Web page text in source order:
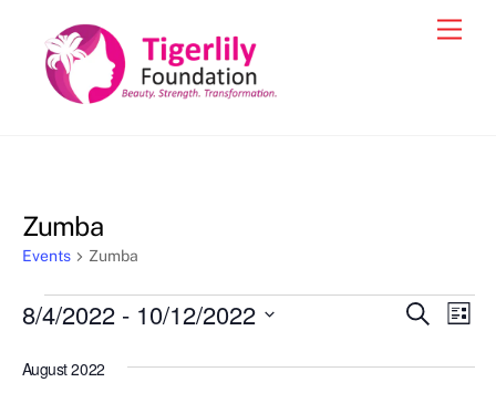
content
Zumba
Events Zumba
Events
Events
S
r
L
s
8/4/2022 - 10/12/2022
e
August 2022